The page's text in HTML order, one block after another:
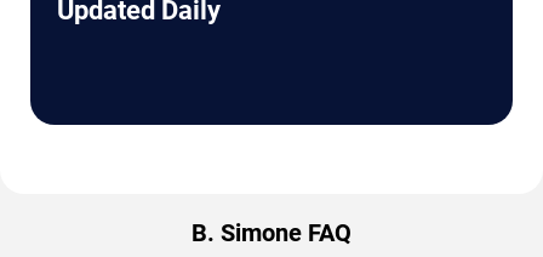
Updated Daily
B. Simone FAQ